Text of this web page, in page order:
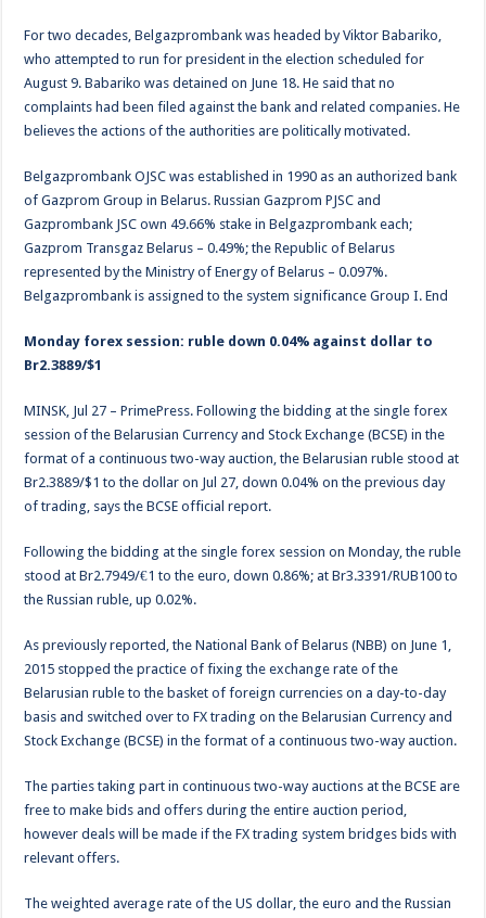
For two decades, Belgazprombank was headed by Viktor Babariko,
who attempted to run for president in the election scheduled for
August 9. Babariko was detained on June 18. He said that no
complaints had been filed against the bank and related companies. He
believes the actions of the authorities are politically motivated.
Belgazprombank OJSC was established in 1990 as an authorized bank
of Gazprom Group in Belarus. Russian Gazprom PJSC and
Gazprombank JSC own 49.66% stake in Belgazprombank each;
Gazprom Transgaz Belarus – 0.49%; the Republic of Belarus
represented by the Ministry of Energy of Belarus – 0.097%.
Belgazprombank is assigned to the system significance Group I. End
Monday forex session: ruble down 0.04% against dollar to
Br2.3889/$1
MINSK, Jul 27 – PrimePress. Following the bidding at the single forex
session of the Belarusian Currency and Stock Exchange (BCSE) in the
format of a continuous two-way auction, the Belarusian ruble stood at
Br2.3889/$1 to the dollar on Jul 27, down 0.04% on the previous day
of trading, says the BCSE official report.
Following the bidding at the single forex session on Monday, the ruble
stood at Br2.7949/€1 to the euro, down 0.86%; at Br3.3391/RUB100 to
the Russian ruble, up 0.02%.
As previously reported, the National Bank of Belarus (NBB) on June 1,
2015 stopped the practice of fixing the exchange rate of the
Belarusian ruble to the basket of foreign currencies on a day-to-day
basis and switched over to FX trading on the Belarusian Currency and
Stock Exchange (BCSE) in the format of a continuous two-way auction.
The parties taking part in continuous two-way auctions at the BCSE are
free to make bids and offers during the entire auction period,
however deals will be made if the FX trading system bridges bids with
relevant offers.
The weighted average rate of the US dollar, the euro and the Russian